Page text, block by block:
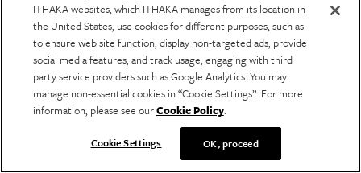
BUSINESS & ECONOMICS
The Sharing Economy Was Dead
on Arrival
Sharing economy firms like Lyft and Airbnb promised
community, but the ideas they promoted as
ITHAKA websites, which ITHAKA manages from its location in
the United States, use cookies for different purposes, such as
to ensure web site function, display non-targeted ads, provide
social media features, and track usage, engaging with third
party service providers such as Google Analytics. You may
manage non-essential cookies in “Cookie Settings”. For more
information, please see ourCookie Policy.
Cookie Settings OK, proceed